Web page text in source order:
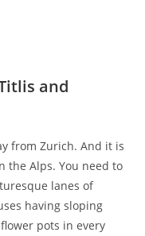
and
from Zurich. And it is
the Alps. You need to
lanes of
having sloping
pots in every